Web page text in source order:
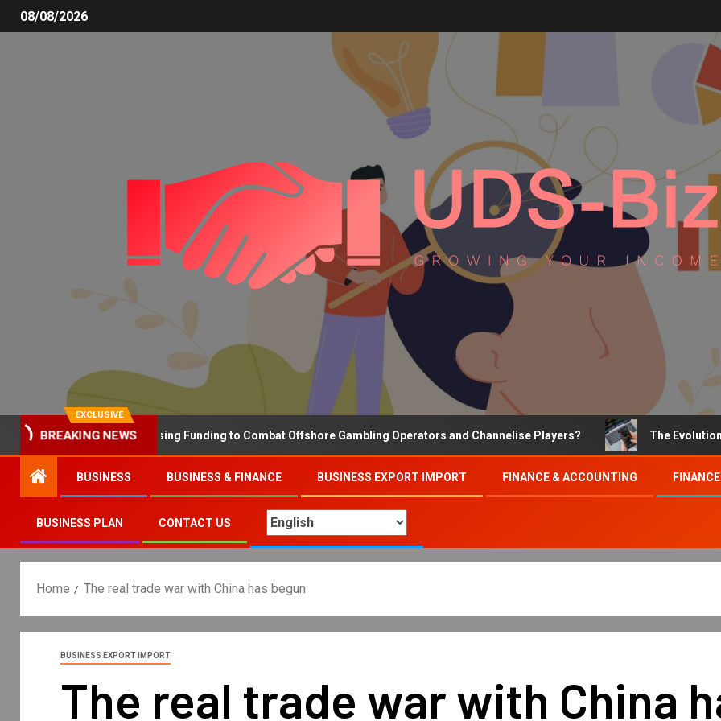
08/08/2026
EXCLUSIVE
BREAKING NEWS
Why the UK is Increasing Funding to Combat Offshore Gambling Operators and Channelise Players? The Evolution of
BUSINESS BUSINESS & FINANCE BUSINESS EXPORT IMPORT FINANCE & ACCOUNTING
BUSINESS PLAN CONTACT US
Home The real trade war with China has begun
BUSINESS EXPORT IMPORT
The real trade war with China